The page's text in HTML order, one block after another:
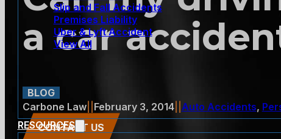
Slip and Fall Accidents
Premises Liability
Uber & Lyft Accident
View All
RESOURCES
a car
BLOG
Carbone Law|| February 3, 2014|| Auto Accidents,
CONTACT US